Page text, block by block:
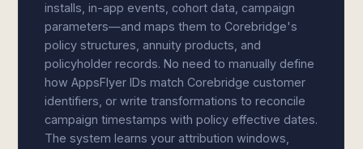
installs, in-app events, cohort data, campaign
parameters—and maps them to Corebridge's
policy structures, annuity products, and
policyholder records. No need to manually define
how AppsFlyer IDs match Corebridge customer
identifiers, or write transformations to reconcile
campaign timestamps with policy effective dates.
The system learns your attribution windows,